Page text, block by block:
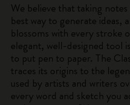
We believe that taking
best way to generate ideas,
blossoms with every stroke
elegant, well-designed tool
to put pen to paper. The
traces its origins to the
used by artists and writers
every word and sketch you